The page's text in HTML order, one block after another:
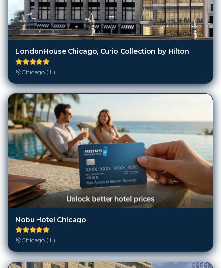
LondonHouse Chicago, Curio Collection by Hilton
Chicago (IL)
Nobu Hotel Chicago
Chicago (IL)